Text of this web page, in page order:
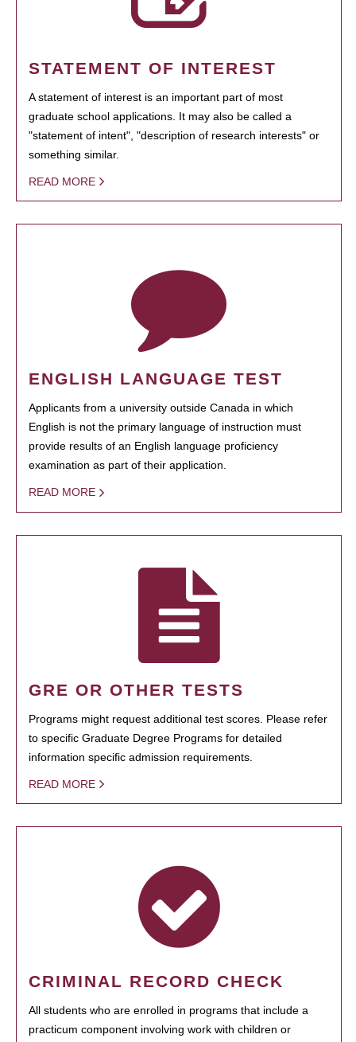
STATEMENT OF INTEREST
A statement of interest is an important part of most
graduate school applications. It may also be called a
"statement of intent", "description of research interests" or
something similar.
READ MORE
ENGLISH LANGUAGE TEST
Applicants from a university outside Canada in which
English is not the primary language of instruction must
provide results of an English language proficiency
examination as part of their application.
READ MORE
GRE OR OTHER TESTS
Programs might request additional test scores. Please refer
to specific Graduate Degree Programs for detailed
information specific admission requirements.
READ MORE
CRIMINAL RECORD CHECK
All students who are enrolled in programs that include a
practicum component involving work with children or